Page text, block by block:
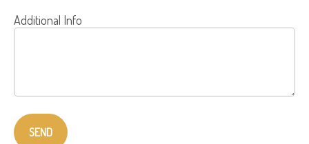
Additional Info
SEND